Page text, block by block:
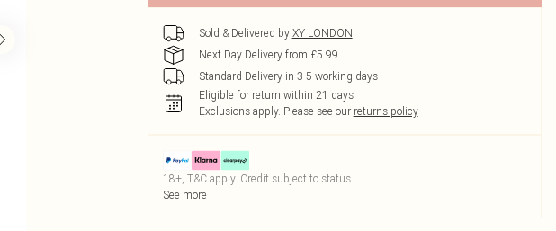
Sold & Delivered by XY LONDON
Next Day Delivery from £5.99
Standard Delivery in 3-5 working days
Eligible for return within 21 days
Exclusions apply. Please see our returns policy
18+, T&C apply. Credit subject to status.
See more